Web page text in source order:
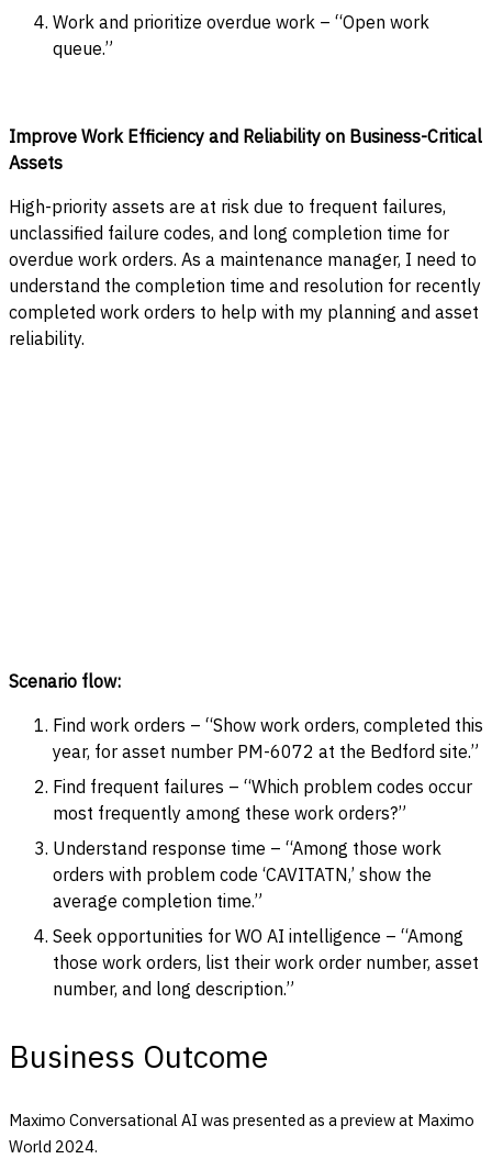
Work and prioritize overdue work – “Open work
queue.”
Improve Work Efficiency and Reliability on Business-Critical
Assets
High-priority assets are at risk due to frequent failures,
unclassified failure codes, and long completion time for
overdue work orders. As a maintenance manager, I need to
understand the completion time and resolution for recently
completed work orders to help with my planning and asset
reliability.
Scenario flow:
Find work orders – “Show work orders, completed this
year, for asset number PM-6072 at the Bedford site.”
Find frequent failures – “Which problem codes occur
most frequently among these work orders?”
Understand response time – “Among those work
orders with problem code ‘CAVITATN,’ show the
average completion time.”
Seek opportunities for WO AI intelligence – “Among
those work orders, list their work order number, asset
number, and long description.”
Business Outcome
Maximo Conversational AI was presented as a preview at Maximo
World 2024.